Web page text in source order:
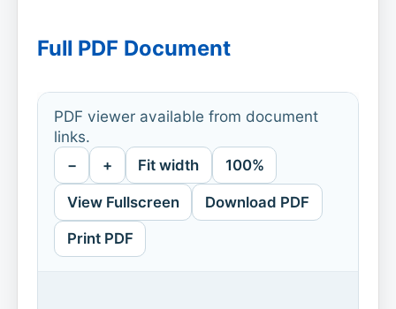
Full PDF Document
PDF viewer available from document
links.
− + Fit width 100%
View Fullscreen Download PDF
Print PDF